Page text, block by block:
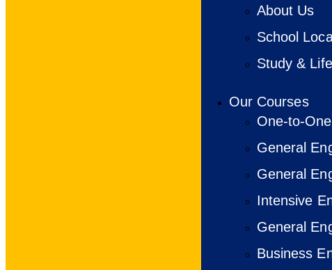
About Us
School
Study &
Our Courses
One-to-
General
General
Intensive
General
Business